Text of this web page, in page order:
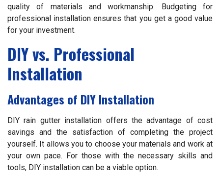
quality of materials and workmanship. Budgeting for
professional installation ensures that you get a good value
for your investment.
DIY vs. Professional
Installation
Advantages of DIY Installation
DIY rain gutter installation offers the advantage of cost
savings and the satisfaction of completing the project
yourself. It allows you to choose your materials and work at
your own pace. For those with the necessary skills and
tools, DIY installation can be a viable option.